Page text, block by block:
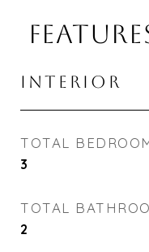
INTERIOR
TOTAL
3
TOTAL
2